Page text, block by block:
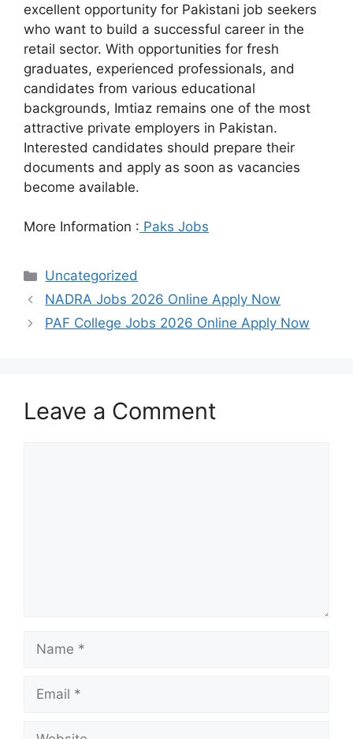
excellent opportunity for Pakistani job seekers
who want to build a successful career in the
retail sector. With opportunities for fresh
graduates, experienced professionals, and
candidates from various educational
backgrounds, Imtiaz remains one of the most
attractive private employers in Pakistan.
Interested candidates should prepare their
documents and apply as soon as vacancies
become available.
More Information : Paks Jobs
Categories
Uncategorized
NADRA Jobs 2026 Online Apply Now
PAF College Jobs 2026 Online Apply Now
Leave a Comment
Name
Email
Website